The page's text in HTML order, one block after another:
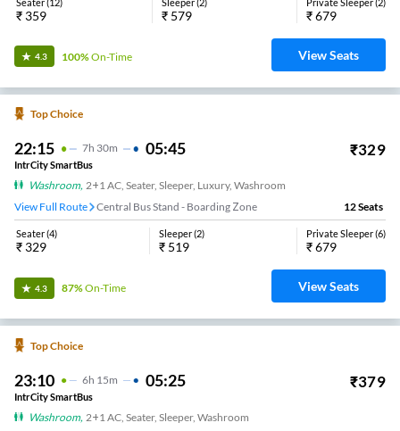
₹ 359 ₹ 579 ₹679
4.3 100%On-Time View Seats
Top Choice
22:15 7H 30m 05:45 ₹329
IntrCity SmartBus
Washroom, 2+1 AC, Seater, Sleeper, Luxury, Washroom
View Full Route
Central Bus Stand - Boarding Zone 12Seats
Seater(4)
₹ 329
Sleeper(2)
₹ 519
Private Sleeper(6)
₹679
4.3 87%On-Time View Seats
Top Choice
23:10 6H 15m 05:25 ₹379
IntrCity SmartBus
Washroom, 2+1 AC, Seater, Sleeper, Washroom